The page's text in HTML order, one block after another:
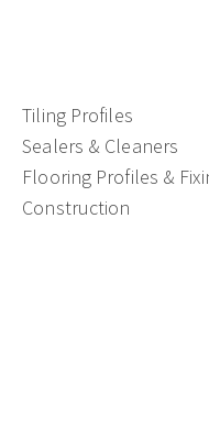
Tiling Profiles
Sealers & Cleaners
Flooring Profiles &
Construction